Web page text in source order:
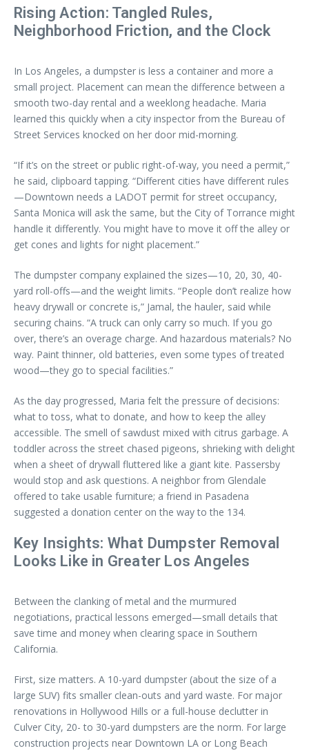
Rising Action: Tangled Rules,
Neighborhood Friction, and the Clock
In Los Angeles, a dumpster is less a container and more a
small project. Placement can mean the difference between a
smooth two-day rental and a weeklong headache. Maria
learned this quickly when a city inspector from the Bureau of
Street Services knocked on her door mid-morning.
“If it’s on the street or public right-of-way, you need a permit,”
he said, clipboard tapping. “Different cities have different rules
—Downtown needs a LADOT permit for street occupancy,
Santa Monica will ask the same, but the City of Torrance might
handle it differently. You might have to move it off the alley or
get cones and lights for night placement.”
The dumpster company explained the sizes—10, 20, 30, 40-
yard roll-offs—and the weight limits. “People don’t realize how
heavy drywall or concrete is,” Jamal, the hauler, said while
securing chains. “A truck can only carry so much. If you go
over, there’s an overage charge. And hazardous materials? No
way. Paint thinner, old batteries, even some types of treated
wood—they go to special facilities.”
As the day progressed, Maria felt the pressure of decisions:
what to toss, what to donate, and how to keep the alley
accessible. The smell of sawdust mixed with citrus garbage. A
toddler across the street chased pigeons, shrieking with delight
when a sheet of drywall fluttered like a giant kite. Passersby
would stop and ask questions. A neighbor from Glendale
offered to take usable furniture; a friend in Pasadena
suggested a donation center on the way to the 134.
Key Insights: What Dumpster Removal
Looks Like in Greater Los Angeles
Between the clanking of metal and the murmured
negotiations, practical lessons emerged—small details that
save time and money when clearing space in Southern
California.
First, size matters. A 10-yard dumpster (about the size of a
large SUV) fits smaller clean-outs and yard waste. For major
renovations in Hollywood Hills or a full-house declutter in
Culver City, 20- to 30-yard dumpsters are the norm. For large
construction projects near Downtown LA or Long Beach